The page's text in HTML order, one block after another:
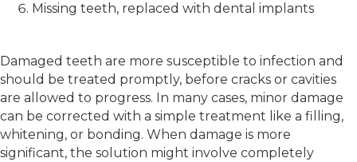
Missing teeth, replaced with dental implants
Damaged teeth are more susceptible to infection and
should be treated promptly, before cracks or cavities
are allowed to progress. In many cases, minor damage
can be corrected with a simple treatment like a filling,
whitening, or bonding. When damage is more
significant, the solution might involve completely